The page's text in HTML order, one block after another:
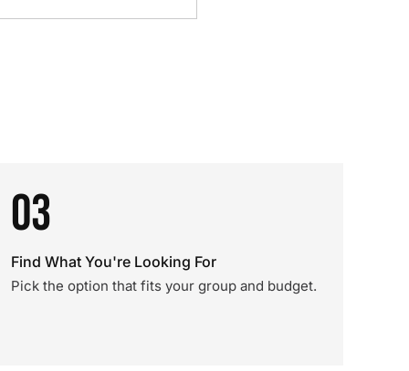
03
Find What You're Looking For
Pick the option that fits your group and budget.